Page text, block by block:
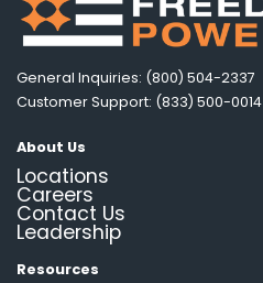
General Inquiries: (800) 504-2337
Customer Support: (833) 500-0014
About Us
Locations
Careers
Contact Us
Leadership
Resources